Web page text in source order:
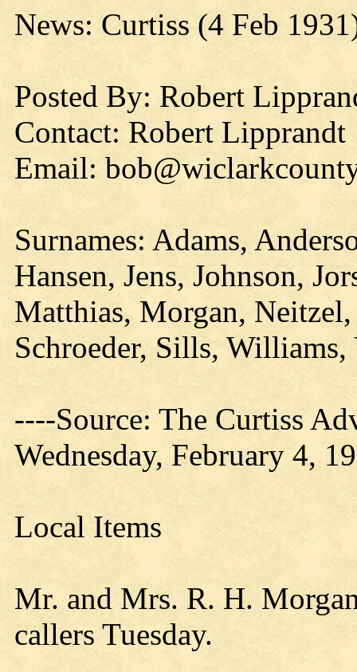
News: Curtiss (4 Feb
Posted By: Robert
Contact: Robert Lipprandt
Email:
Surnames: Adams,
Hansen, Jens, Johnson,
Matthias, Morgan,
Schroeder, Sills, Williams,
----Source: The Curtiss
Wednesday, February 4,
Local Items
Mr. and Mrs. R. H.
callers Tuesday.